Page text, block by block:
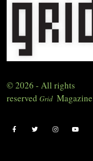
© 2026 - All rights
reserved Grid Magazine